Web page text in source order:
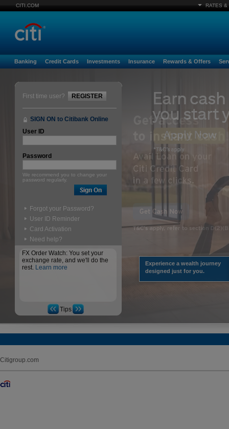
CITI.COM RATES &
Banking Credit Cards Investments Insurance Rewards & Offers
Experience a wealth journey
designed just for you.
First time user? REGISTER
SIGN ON to Citibank Online
User ID
Password
We recommend you to change your
password regularly.
Forgot your Password?
User ID Reminder
Card Activation
Need help?
FX Order Watch: You set your
exchange rate, and we'll do the
rest. Learn more
Tips
Citigroup.com